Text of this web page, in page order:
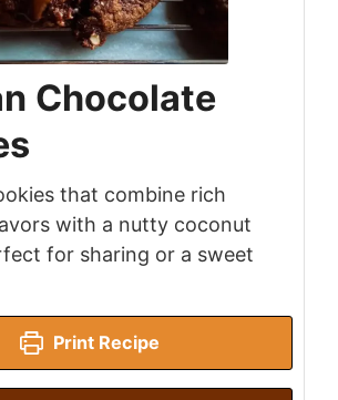
Chocolate
that combine rich
with a nutty coconut
for sharing or a sweet
Print Recipe